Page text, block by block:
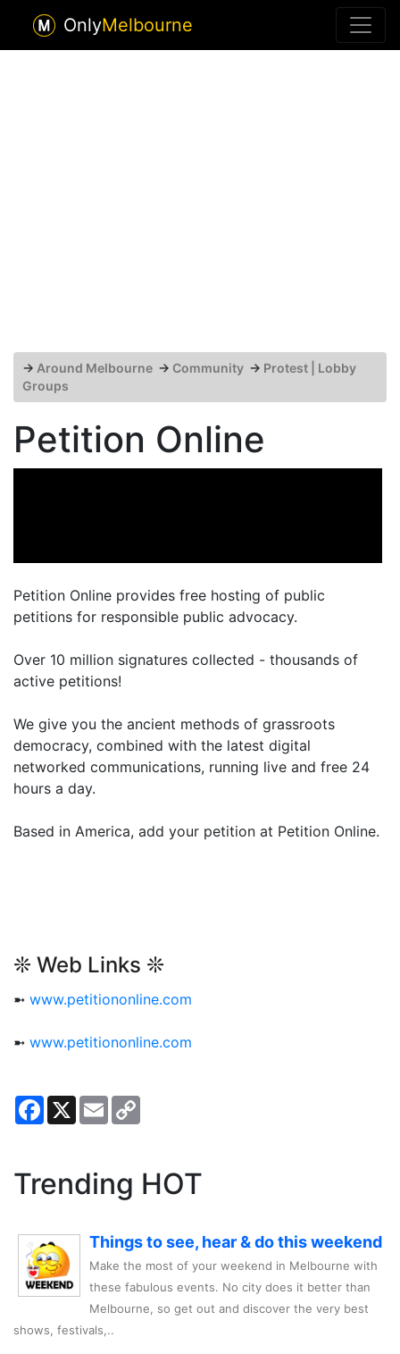
OnlyMelbourne
→ Around Melbourne → Community → Protest | Lobby
Groups
Petition Online
Petition Online provides free hosting of public
petitions for responsible public advocacy.
Over 10 million signatures collected - thousands of
active petitions!
We give you the ancient methods of grassroots
democracy, combined with the latest digital
networked communications, running live and free 24
hours a day.
Based in America, add your petition at Petition Online.
❊ Web Links ❊
➼ www.petitiononline.com
➼ www.petitiononline.com
Facebook
X Email
Trending HOT
Things to see, hear & do this weekend
Make the most of your weekend in Melbourne with
these fabulous events. No city does it better than
Melbourne, so get out and discover the very best
shows, festivals,..